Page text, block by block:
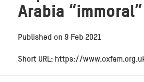
Arabia “immoral”
Published on9 Feb 2021
Short URL: https://